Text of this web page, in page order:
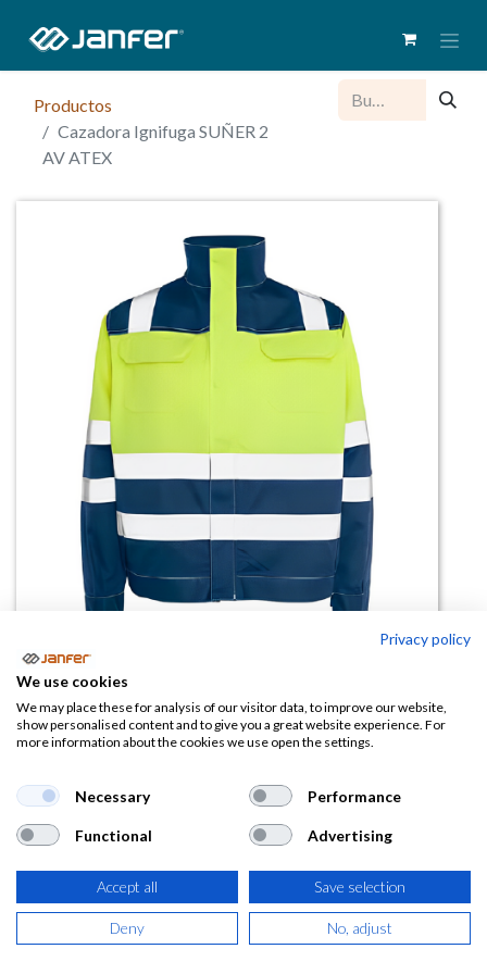
Productos
Cazadora Ignifuga SUÑER 2
AV ATEX
Cazadora Ignifuga SUÑER 2 AV
ATEX
41,43€
(50,13 € IVA Incluido)
Privacy policy
We use cookies
We may place these for analysis of our visitor data, to improve our website,
show personalised content and to give you a great website experience. For
more information about the cookies we use open the settings.
Necessary Performance
Functional Advertising
Accept all Save selection
Deny No, adjust